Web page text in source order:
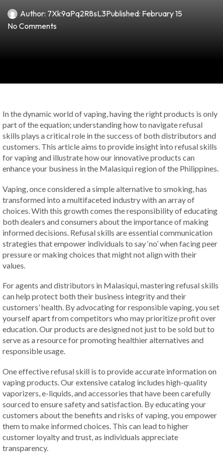
Author: 7Xk9aPq2R8sL3Published: February 15
No Comments
In the dynamic world of vaping, having the right products is only
part of the equation; understanding how to navigate refusal
skills plays a critical role in the success of both distributors and
customers. This article aims to provide insight into refusal skills
for vaping and illustrate how our innovative products can
enhance your business in the Malasiqui region of the Philippines.
Vaping, once considered a simple alternative to smoking, has
transformed into a multifaceted industry with an array of
choices. With this growth comes the responsibility of educating
both dealers and consumers about the importance of making
informed decisions. Refusal skills are essential communication
strategies that empower individuals to say ‘no’ when facing peer
pressure or making choices that might not align with their
values.
For agents and distributors in Malasiqui, mastering refusal skills
can help protect both their business integrity and their
customers’ health. By advocating for responsible vaping, you set
yourself apart from competitors who may prioritize profit over
education. Our products are designed not just to be sold but to
serve as a resource for promoting healthier alternatives and
responsible usage.
One effective refusal skill is to provide accurate information on
vaping products. Our extensive catalog includes high-quality
vaporizers, e-liquids, and accessories that have been carefully
sourced to ensure safety and satisfaction. By educating your
customers about the benefits and risks of vaping, you empower
them to make informed choices. This can lead to higher
customer loyalty and trust, as individuals appreciate
transparency.